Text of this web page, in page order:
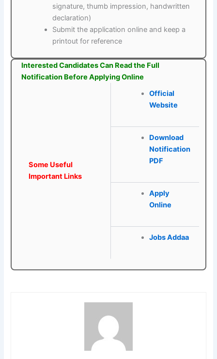
signature, thumb impression, handwritten
declaration)
Submit the application online and keep a
printout for reference
Interested Candidates Can Read the Full
Notification Before Applying Online
Some Useful
Important Links
Official
Website
Download
Notification
PDF
Apply
Online
Jobs Addaa